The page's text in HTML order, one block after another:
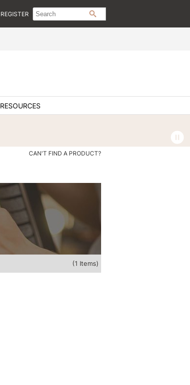
REGISTER Search
Type:
Search
Site
RESOURCES
CAN'T FIND A PRODUCT?
(1 Items)